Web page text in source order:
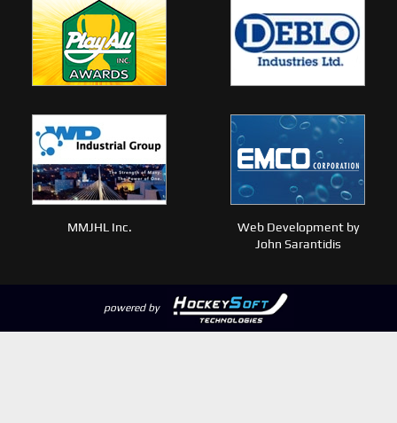
MMJHL Inc.
Web Development by
John Sarantidis
powered by